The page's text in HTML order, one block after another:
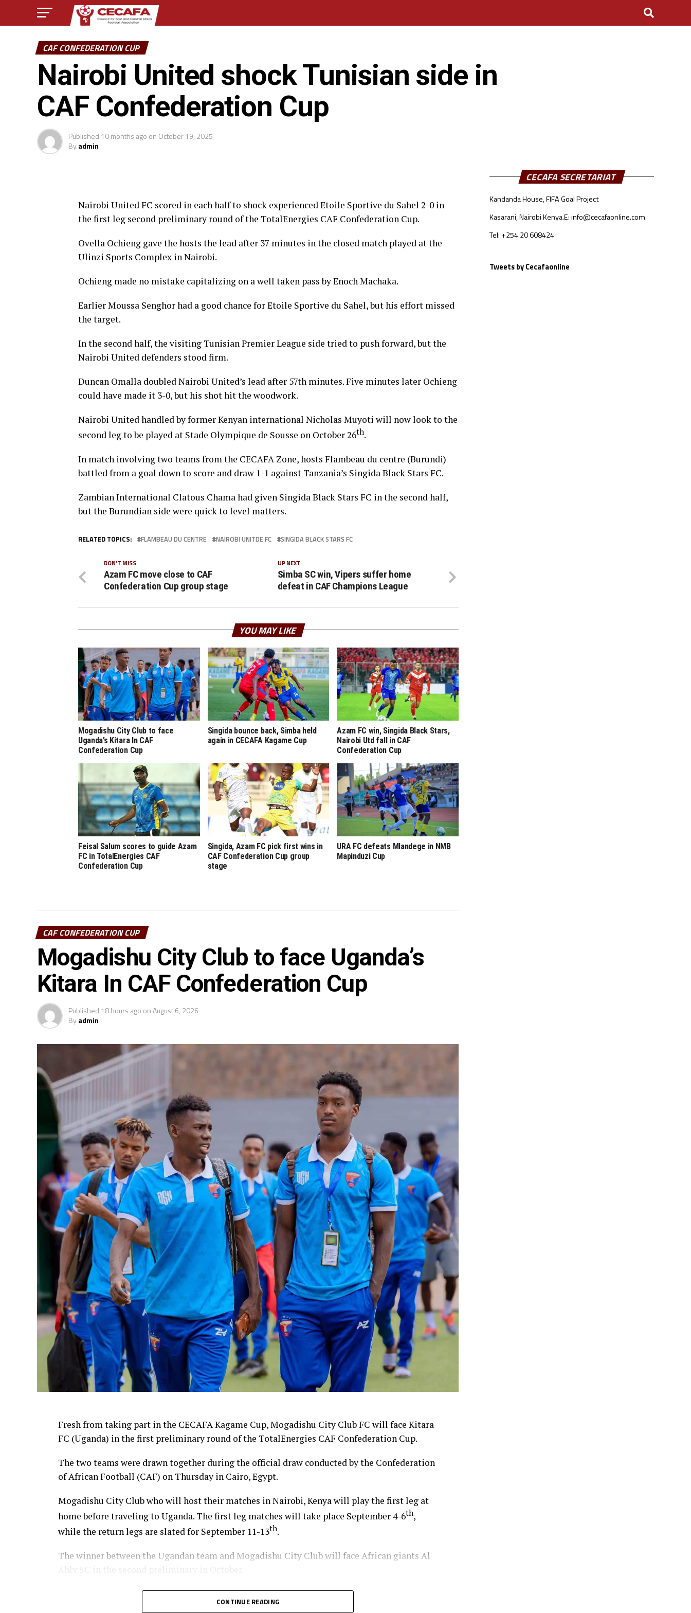
CAF CONFEDERATION CUP
Nairobi United shock Tunisian side in
CAF Confederation Cup
Published 10 months ago on October 19, 2025
Byadmin
Nairobi United FC scored in each half to shock experienced Etoile Sportive du Sahel 2-0 in
the first leg second preliminary round of the TotalEnergies CAF Confederation Cup.
Ovella Ochieng gave the hosts the lead after 37 minutes in the closed match played at the
Ulinzi Sports Complex in Nairobi.
Ochieng made no mistake capitalizing on a well taken pass by Enoch Machaka.
Earlier Moussa Senghor had a good chance for Etoile Sportive du Sahel, but his effort missed
the target.
In the second half, the visiting Tunisian Premier League side tried to push forward, but the
Nairobi United defenders stood firm.
Duncan Omalla doubled Nairobi United’s lead after 57th minutes. Five minutes later Ochieng
could have made it 3-0, but his shot hit the woodwork.
Nairobi United handled by former Kenyan international Nicholas Muyoti will now look to the
second leg to be played at Stade Olympique de Sousse on October 26th.
In match involving two teams from the CECAFA Zone, hosts Flambeau du centre (Burundi)
battled from a goal down to score and draw 1-1 against Tanzania’s Singida Black Stars FC.
Zambian International Clatous Chama had given Singida Black Stars FC in the second half,
but the Burundian side were quick to level matters.
RELATED TOPICS: FLAMBEAU DU CENTRE NAIROBI UNITDE FC SINGIDA BLACK STARS FC
UP NEXT
Simba SC win, Vipers suffer home
defeat in CAF Champions League
DON'T MISS
Azam FC move close to CAF
Confederation Cup group stage
YOU MAY LIKE
Mogadishu City Club to face
Uganda’s Kitara In CAF
Confederation Cup
Singida bounce back, Simba held
again in CECAFA Kagame Cup
Azam FC win, Singida Black Stars,
Nairobi Utd fall in CAF
Confederation Cup
Feisal Salum scores to guide Azam
FC in TotalEnergies CAF
Confederation Cup
Singida, Azam FC pick first wins in
CAF Confederation Cup group
stage
URA FC defeats Mlandege in NMB
Mapinduzi Cup
CAF CONFEDERATION CUP
Mogadishu City Club to face Uganda’s
Kitara In CAF Confederation Cup
Published 18 hours ago onAugust 6, 2026
Byadmin
Fresh from taking part in the CECAFA Kagame Cup, Mogadishu City Club FC will face Kitara
FC (Uganda) in the first preliminary round of the TotalEnergies CAF Confederation Cup.
The two teams were drawn together during the official draw conducted by the Confederation
of African Football (CAF) on Thursday in Cairo, Egypt.
Mogadishu City Club who will host their matches in Nairobi, Kenya will play the first leg at
home before traveling to Uganda. The first leg matches will take place September 4-6th,
while the return legs are slated for September 11-13th.
The winner between the Ugandan team and Mogadishu City Club will face African giants Al
Sudan’s Al Hilal Alsahii and Walwalo Adigrat USC (Ethiopia) will also face off, with the
winner facing the winner between KMKM SC (Zanzibar) and Al Ahly Tripoli in the second
CONTINUE READING
CECAFA SECRETARIAT
Kandanda House, FIFA Goal Project
Kasarani, Nairobi Kenya.E: info@cecafaonline.com
Tel: +254 20 608424
Tweets by Cecafaonline